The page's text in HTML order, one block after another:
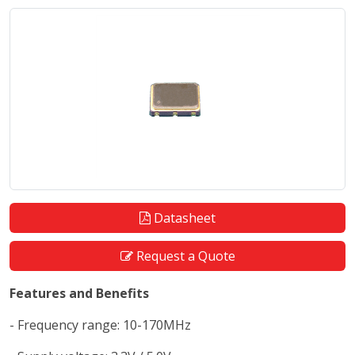
Datasheet
Request a Quote
Features and Benefits
- Frequency range: 10-170MHz